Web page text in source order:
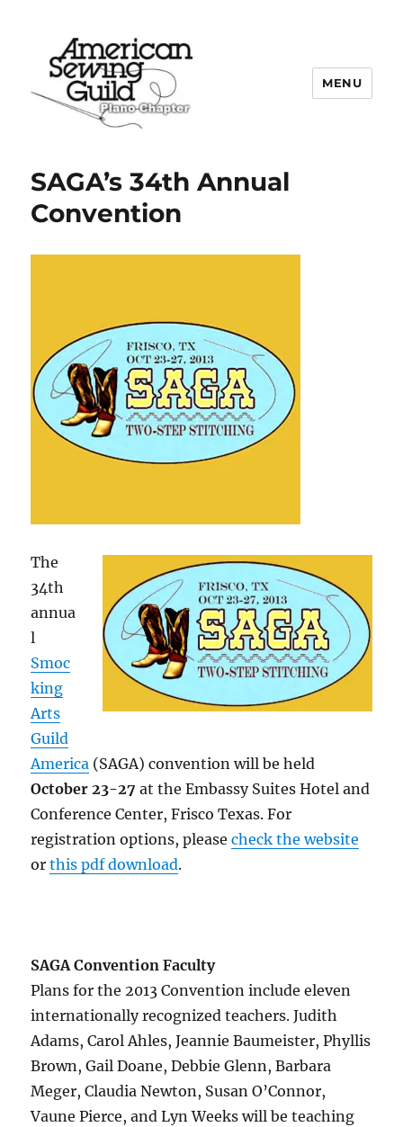
MENU
SAGA’s 34th Annual
Convention
The
34th
annua
l
Smoc
king
Arts
Guild
America (SAGA) convention will be held
October 23-27 at the Embassy Suites Hotel and
Conference Center, Frisco Texas. For
registration options, pleasecheck the website
orthis pdf download.
SAGA Convention Faculty
Plans for the 2013 Convention include eleven
internationally recognized teachers. Judith
Adams, Carol Ahles, Jeannie Baumeister, Phyllis
Brown, Gail Doane, Debbie Glenn, Barbara
Meger, Claudia Newton, Susan O’Connor,
Vaune Pierce, and Lyn Weeks will be teaching